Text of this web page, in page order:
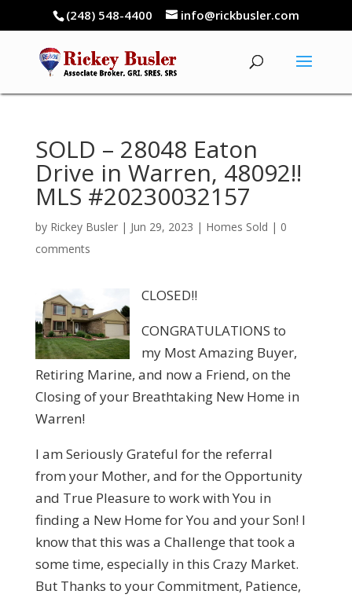
(248) 548-4400 info@rickbusler.com
SOLD – 28048 Eaton
Drive in Warren, 48092!!
MLS #20230032157
by Rickey Busler| Jun 29, 2023 | Homes Sold | 0
comments
CLOSED!!
CONGRATULATIONS to
my Most Amazing Buyer,
Retiring Marine, and now a Friend, on the
Closing of your Breathtaking New Home in
Warren!
I am Seriously Grateful for the referral
from your Mother, and for the Opportunity
and True Pleasure to work with You in
finding a New Home for You and your Son! I
know that this was a Challenge that took a
some time, especially in this Crazy Market.
But Thanks to your Commitment, Patience,